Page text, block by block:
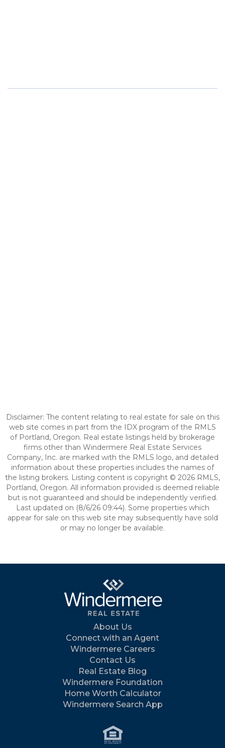
Disclaimer: The content relating to real estate for sale on this
web site comes in part from the IDX program of the RMLS
of Portland, Oregon. Real estate listings held by brokerage
firms other than Windermere Real Estate Services
Company, Inc. are marked with the RMLS logo, and detailed
information about these properties includes the names of
the listing brokers. Listing content is copyright © 2026 RMLS,
Portland, Oregon. All information provided is deemed reliable
but is not guaranteed and should be independently verified.
Last updated on (8/6/26 09:44). Some properties which
appear for sale on this web site may subsequently have sold
or may no longer be available.
About Us
Connect with an Agent
Windermere Careers
Contact Us
Real Estate Blog
Windermere Foundation
Home Worth Calculator
Windermere Search App